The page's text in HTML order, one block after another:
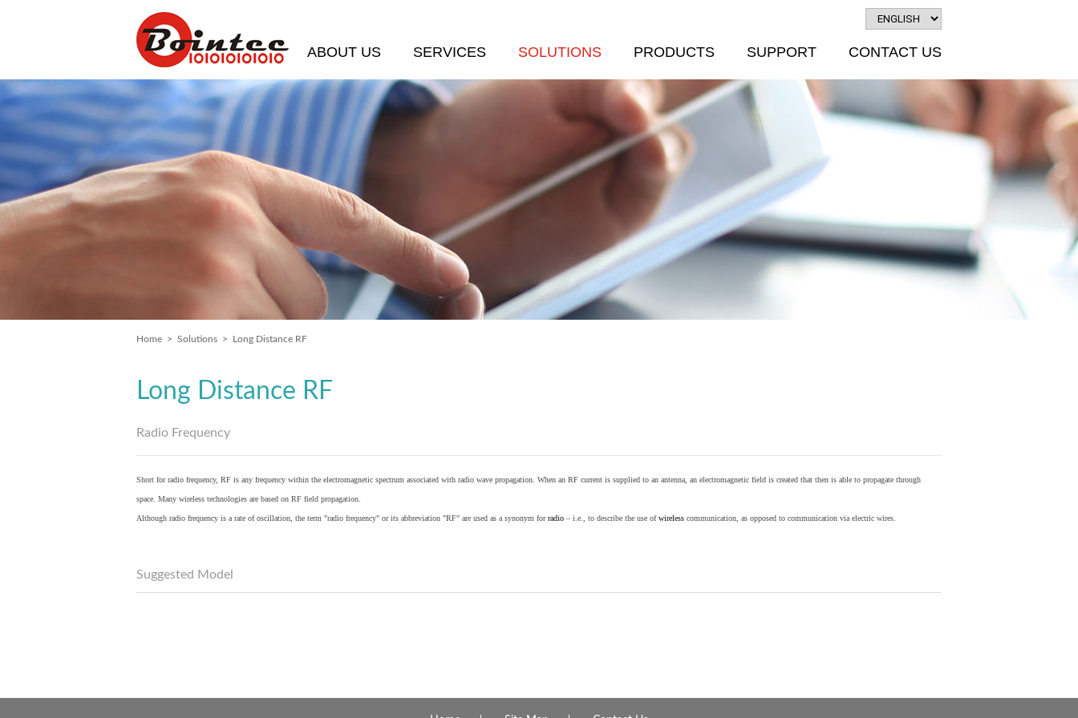
ABOUT US SERVICES SOLUTIONS PRODUCTS SUPPORT CONTACT US
Home > Solutions > Long Distance RF
Long Distance RF
Radio Frequency
Short for radio frequency, RF is any frequency within the electromagnetic spectrum associated with radio wave propagation. When an RF current is supplied to an antenna, an electromagnetic field is created that then is able to propagate through
space. Many wireless technologies are based on RF field propagation.
Although radio frequency is a rate of oscillation, the term "radio frequency" or its abbreviation "RF" are used as a synonym forradio – i.e., to describe the use ofwireless communication, as opposed to communication via electric wires.
Suggested Model